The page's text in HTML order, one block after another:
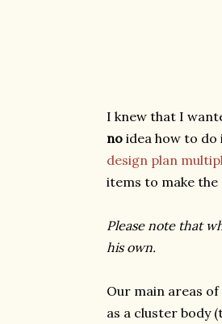
I knew that I
no idea how to do
design plan
items to make
Please note that
his own.
Our main areas
as a cluster body